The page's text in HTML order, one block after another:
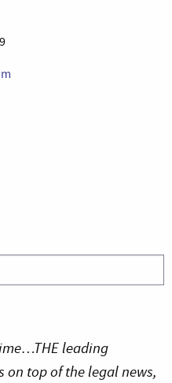
leading
on top of the legal news,